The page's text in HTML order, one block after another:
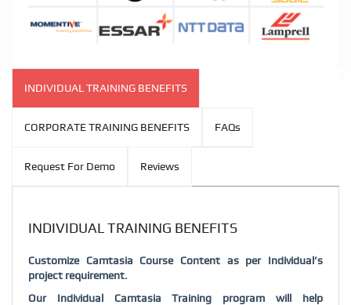
INDIVIDUAL TRAINING BENEFITS
CORPORATE TRAINING BENEFITS FAQs
Request For Demo Reviews
INDIVIDUAL TRAINING BENEFITS
Customize Camtasia Course Content as per Individual’s
project requirement.
Our Individual Camtasia Training program will help